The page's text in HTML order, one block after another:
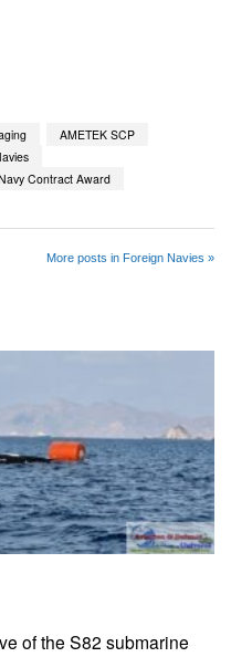
AMETEK SCP
Contract Award
More posts in Foreign Navies »
of the S82 submarine